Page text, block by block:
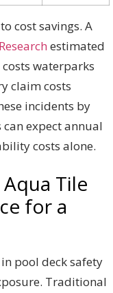
cost savings. A
estimated
waterparks
claim costs
incidents by
expect annual
costs alone.
Tile
for a
pool deck safety
Traditional